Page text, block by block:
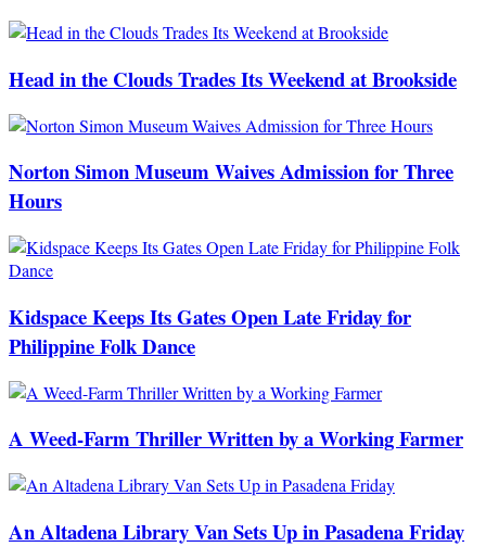
Head in the Clouds Trades Its Weekend at Brookside
Norton Simon Museum Waives Admission for Three
Hours
Kidspace Keeps Its Gates Open Late Friday for
Philippine Folk Dance
A Weed-Farm Thriller Written by a Working Farmer
An Altadena Library Van Sets Up in Pasadena Friday